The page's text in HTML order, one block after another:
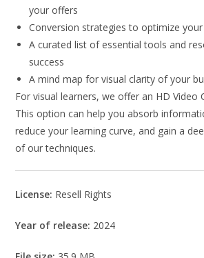
your offers
Conversion strategies to optimize
A curated list of essential tools and
success
A mind map for visual clarity of your
For visual learners, we offer an HD Video
This option can help you absorb
reduce your learning curve, and gain a
of our techniques.
License: Resell Rights
Year of release: 2024